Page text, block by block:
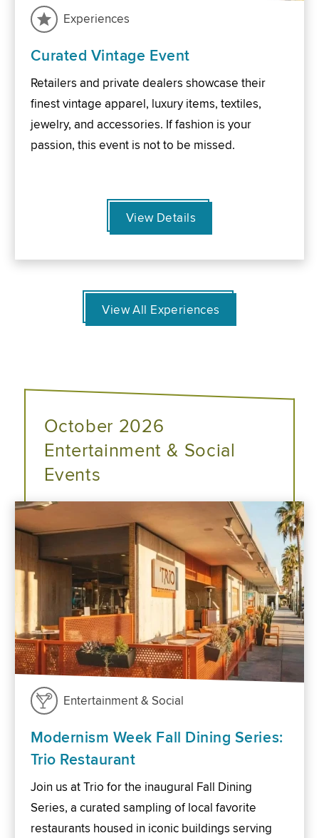
Experiences
Curated Vintage Event
Retailers and private dealers showcase their
finest vintage apparel, luxury items, textiles,
jewelry, and accessories. If fashion is your
passion, this event is not to be missed.
View Details
View All Experiences
October 2026
Entertainment & Social
Events
Entertainment & Social
Modernism Week Fall Dining Series:
Trio Restaurant
Join us at Trio for the inaugural Fall Dining
Series, a curated sampling of local favorite
restaurants housed in iconic buildings serving